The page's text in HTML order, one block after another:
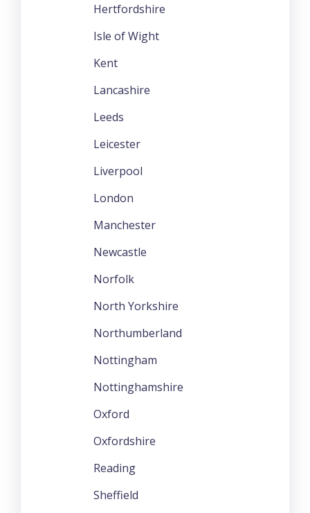
Hertfordshire
Isle of Wight
Kent
Lancashire
Leeds
Leicester
Liverpool
London
Manchester
Newcastle
Norfolk
North Yorkshire
Northumberland
Nottingham
Nottinghamshire
Oxford
Oxfordshire
Reading
Sheffield